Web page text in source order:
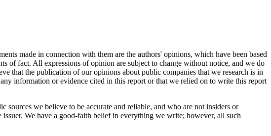
made in connection with them are the authors' opinions, which have been based
of fact. All expressions of opinion are subject to change without notice, and we do
that the publication of our opinions about public companies that we research is in
information or evidence cited in this report or that we relied on to write this report
we believe to be accurate and reliable, and who are not insiders or
We have a good-faith belief in everything we write; however, all such